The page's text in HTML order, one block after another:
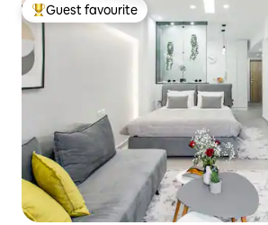
Top guest favourite
Guest favourite